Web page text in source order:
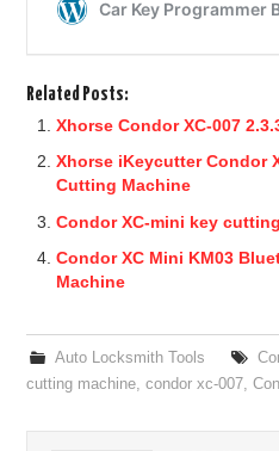
Related Posts:
Xhorse Condor XC-007
Xhorse iKeycutter Condor
Cutting Machine
Condor XC-mini key
Condor XC Mini KM03
Machine
Auto Locksmith Tools
cutting machine,condor xc-007,